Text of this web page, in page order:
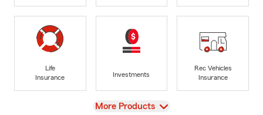
Life
Insurance
Investments
Rec Vehicles
Insurance
View
More Products